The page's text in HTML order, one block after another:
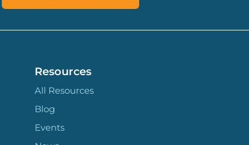
Resources
All Resources
Blog
Events